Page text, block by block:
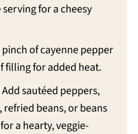
for a cheesy
pinch of cayenne pepper
filling for added heat.
Add sautéed peppers,
beans, or beans
a hearty, veggie-